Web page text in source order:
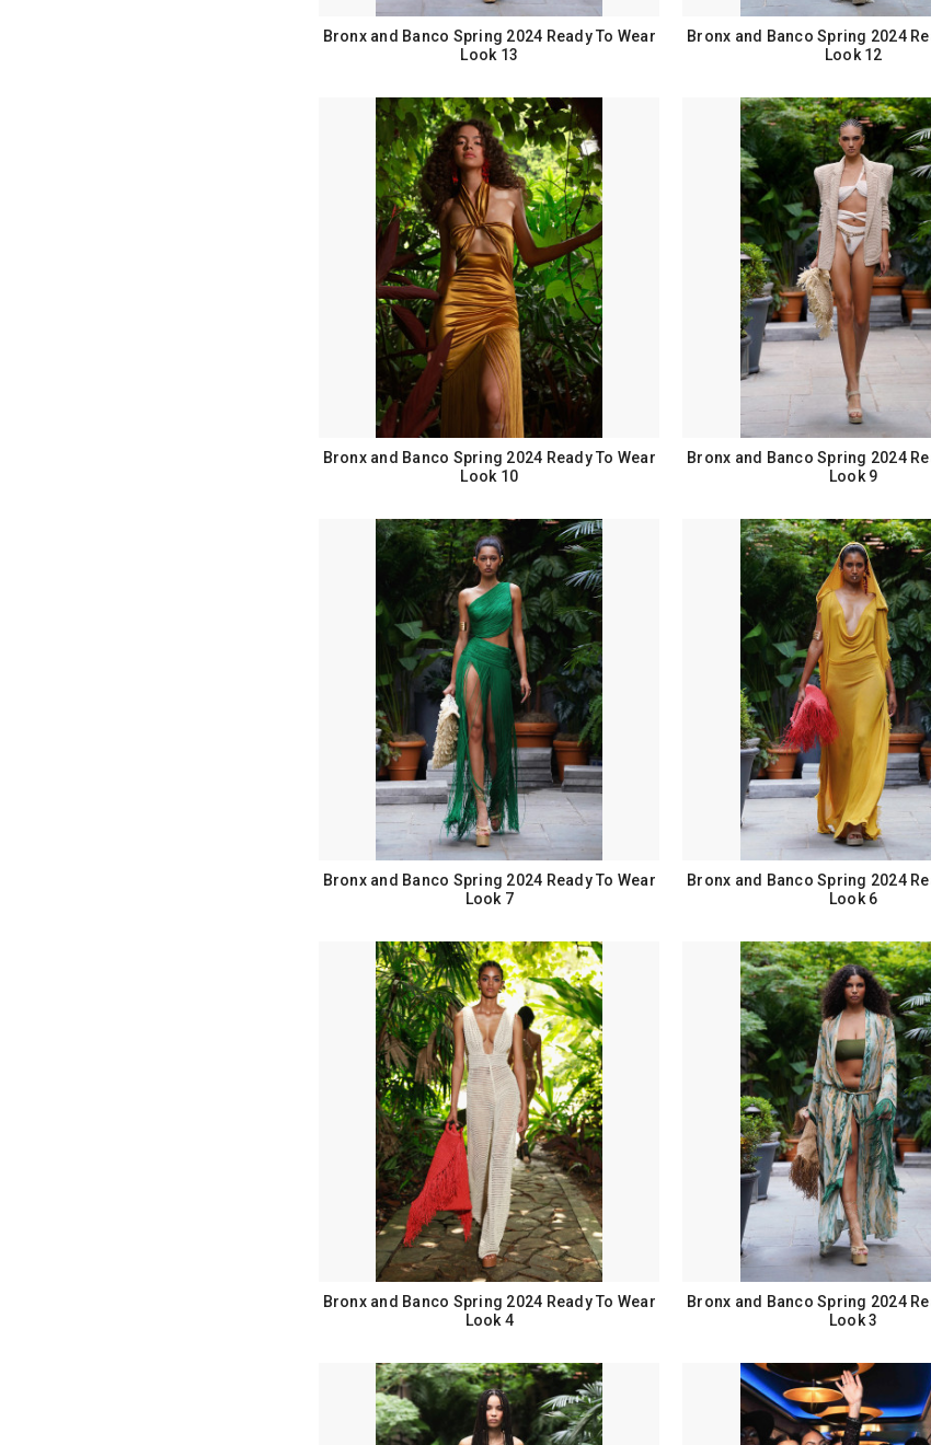
Bronx and Banco Spring 2024 Ready To Wear
Look 13
Bronx and Banco Spring 2024
Look 12
Bronx and Banco Spring 2024 Ready To Wear
Look 10
Bronx and Banco Spring 2024
Look 9
Bronx and Banco Spring 2024 Ready To Wear
Look 7
Bronx and Banco Spring 2024
Look 6
Bronx and Banco Spring 2024 Ready To Wear
Look 4
Bronx and Banco Spring 2024
Look 3